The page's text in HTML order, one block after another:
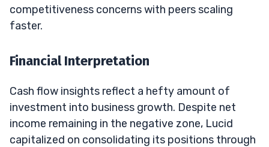
competitiveness concerns with peers scaling
faster.
Financial Interpretation
Cash flow insights reflect a hefty amount of
investment into business growth. Despite net
income remaining in the negative zone, Lucid
capitalized on consolidating its positions through